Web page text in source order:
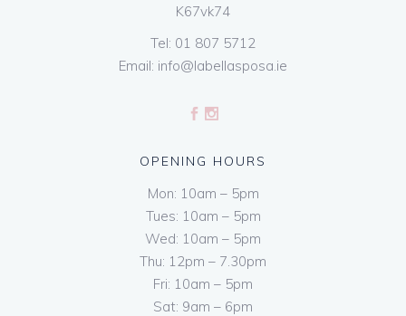
K67vk74
Tel: 01 807 5712
Email: info@labellasposa.ie
OPENING HOURS
Mon: 10am – 5pm
Tues: 10am – 5pm
Wed: 10am – 5pm
Thu: 12pm – 7.30pm
Fri: 10am – 5pm
Sat: 9am – 6pm